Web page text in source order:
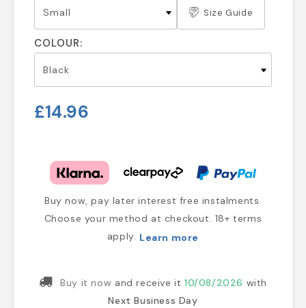
Size Guide
COLOUR:
£14.96
Buy now, pay later interest free instalments.
Choose your method at checkout. 18+ terms
apply. Learn more
Buy it now and receive it 10/08/2026 with
Next Business Day